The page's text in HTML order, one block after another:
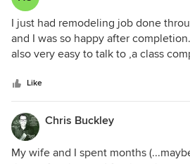
I just had remodeling job done
and I was so happy after
also very easy to talk to ,a class
very highly!!!
Like
Chris Buckley
My wife and I spent months